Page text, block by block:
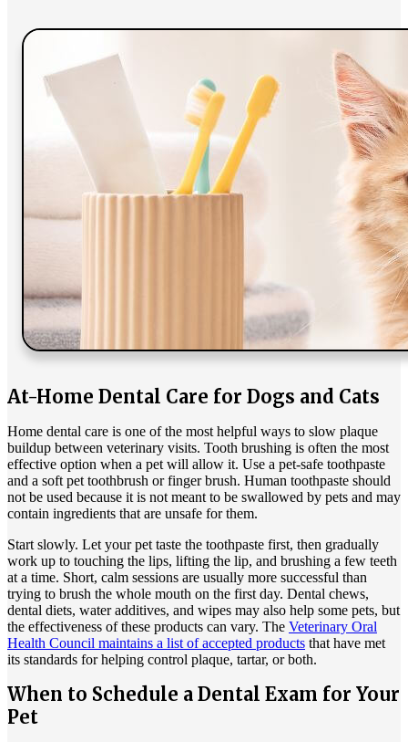
At-Home Dental Care for Dogs and Cats
Home dental care is one of the most helpful ways to slow plaque
buildup between veterinary visits. Tooth brushing is often the most
effective option when a pet will allow it. Use a pet-safe toothpaste
and a soft pet toothbrush or finger brush. Human toothpaste should
not be used because it is not meant to be swallowed by pets and may
contain ingredients that are unsafe for them.
Start slowly. Let your pet taste the toothpaste first, then gradually
work up to touching the lips, lifting the lip, and brushing a few teeth
at a time. Short, calm sessions are usually more successful than
trying to brush the whole mouth on the first day. Dental chews,
dental diets, water additives, and wipes may also help some pets, but
the effectiveness of these products can vary. The Veterinary Oral
Health Council maintains a list of accepted products that have met
its standards for helping control plaque, tartar, or both.
When to Schedule a Dental Exam for Your
Pet